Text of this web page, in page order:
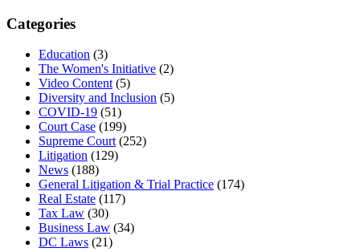
Categories
Education (3)
The Women's Initiative (2)
Video Content (5)
Diversity and Inclusion (5)
COVID-19 (51)
Court Case (199)
Supreme Court (252)
Litigation (129)
News (188)
General Litigation & Trial Practice (174)
Real Estate (117)
Tax Law (30)
Business Law (34)
DC Laws (21)